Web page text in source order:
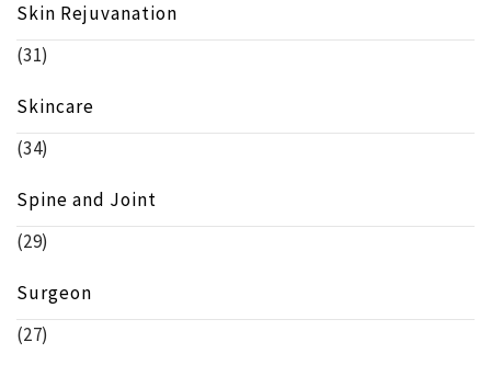
Skin Rejuvanation
(31)
Skincare
(34)
Spine and Joint
(29)
Surgeon
(27)